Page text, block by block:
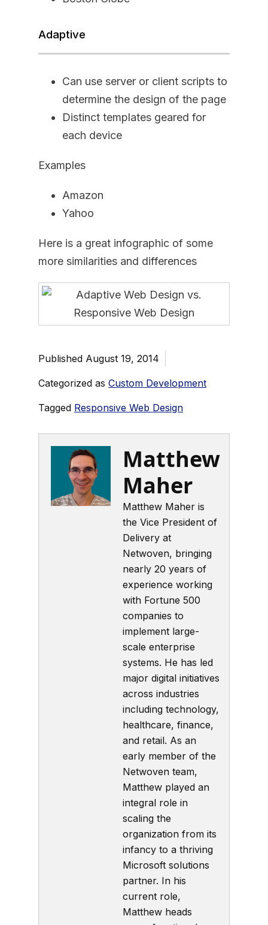
Adaptive
Can use server or client scripts to
determine the design of the page
Distinct templates geared for
each device
Examples
Amazon
Yahoo
Here is a great infographic of some
more similarities and differences
Published August 19, 2014
Categorized as Custom Development
Tagged Responsive Web Design
Matthew
Maher
Matthew Maher is
the Vice President of
Delivery at
Netwoven, bringing
nearly 20 years of
experience working
with Fortune 500
companies to
implement large-
scale enterprise
systems. He has led
major digital initiatives
across industries
including technology,
healthcare, finance,
and retail. As an
early member of the
Netwoven team,
Matthew played an
integral role in
scaling the
organization from its
infancy to a thriving
Microsoft solutions
partner. In his
current role,
Matthew heads